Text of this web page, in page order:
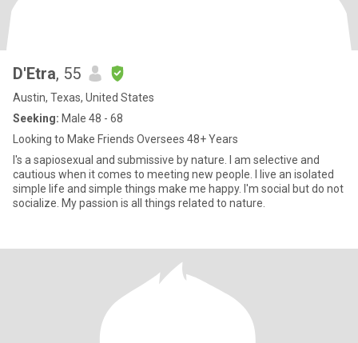
D'Etra, 55
Austin, Texas, United States
Seeking: Male 48 - 68
Looking to Make Friends Oversees 48+ Years
I's a sapiosexual and submissive by nature. I am selective and
cautious when it comes to meeting new people. I live an isolated
simple life and simple things make me happy. I'm social but do not
socialize. My passion is all things related to nature.